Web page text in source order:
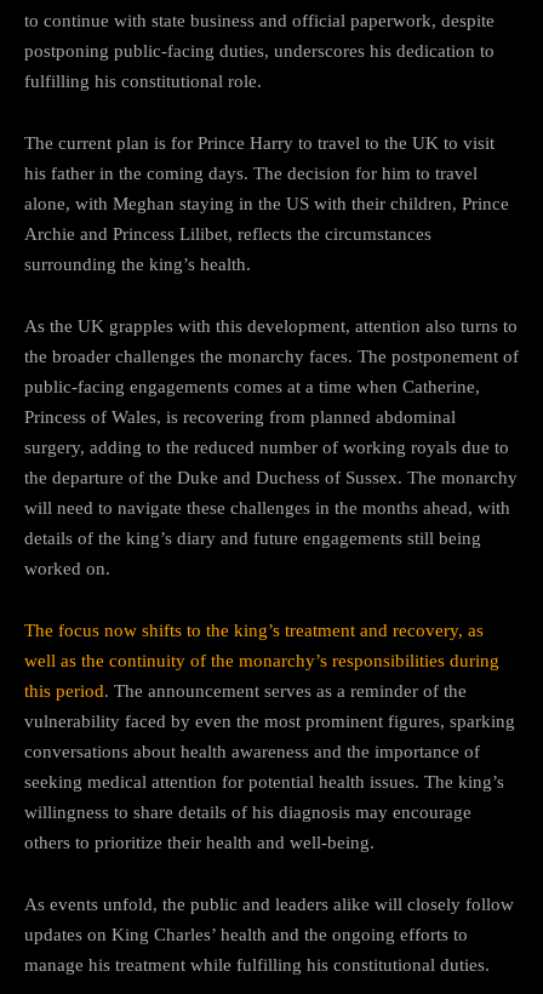
to continue with state business and official paperwork, despite
postponing public-facing duties, underscores his dedication to
fulfilling his constitutional role.
The current plan is for Prince Harry to travel to the UK to visit
his father in the coming days. The decision for him to travel
alone, with Meghan staying in the US with their children, Prince
Archie and Princess Lilibet, reflects the circumstances
surrounding the king’s health.
As the UK grapples with this development, attention also turns to
the broader challenges the monarchy faces. The postponement of
public-facing engagements comes at a time when Catherine,
Princess of Wales, is recovering from planned abdominal
surgery, adding to the reduced number of working royals due to
the departure of the Duke and Duchess of Sussex. The monarchy
will need to navigate these challenges in the months ahead, with
details of the king’s diary and future engagements still being
worked on.
The focus now shifts to the king’s treatment and recovery, as
well as the continuity of the monarchy’s responsibilities during
this period. The announcement serves as a reminder of the
vulnerability faced by even the most prominent figures, sparking
conversations about health awareness and the importance of
seeking medical attention for potential health issues. The king’s
willingness to share details of his diagnosis may encourage
others to prioritize their health and well-being.
As events unfold, the public and leaders alike will closely follow
updates on King Charles’ health and the ongoing efforts to
manage his treatment while fulfilling his constitutional duties.